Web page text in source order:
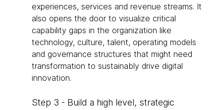
experiences, services and revenue streams. It
also opens the door to visualize critical
capability gaps in the organization like
technology, culture, talent, operating models
and governance structures that might need
transformation to sustainably drive digital
innovation.
Step 3 - Build a high level, strategic